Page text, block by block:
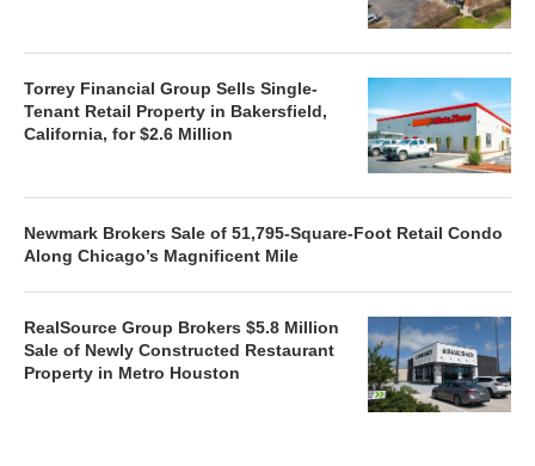
Torrey Financial Group Sells Single-
Tenant Retail Property in Bakersfield,
California, for $2.6 Million
Newmark Brokers Sale of 51,795-Square-Foot Retail Condo
Along Chicago’s Magnificent Mile
RealSource Group Brokers $5.8 Million
Sale of Newly Constructed Restaurant
Property in Metro Houston